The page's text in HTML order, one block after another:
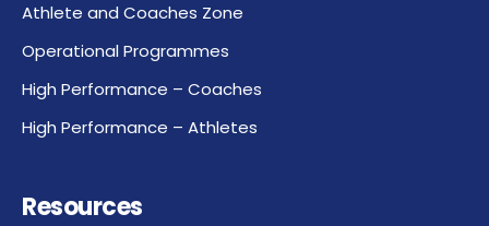
Athlete and Coaches Zone
Operational Programmes
High Performance – Coaches
High Performance – Athletes
Resources